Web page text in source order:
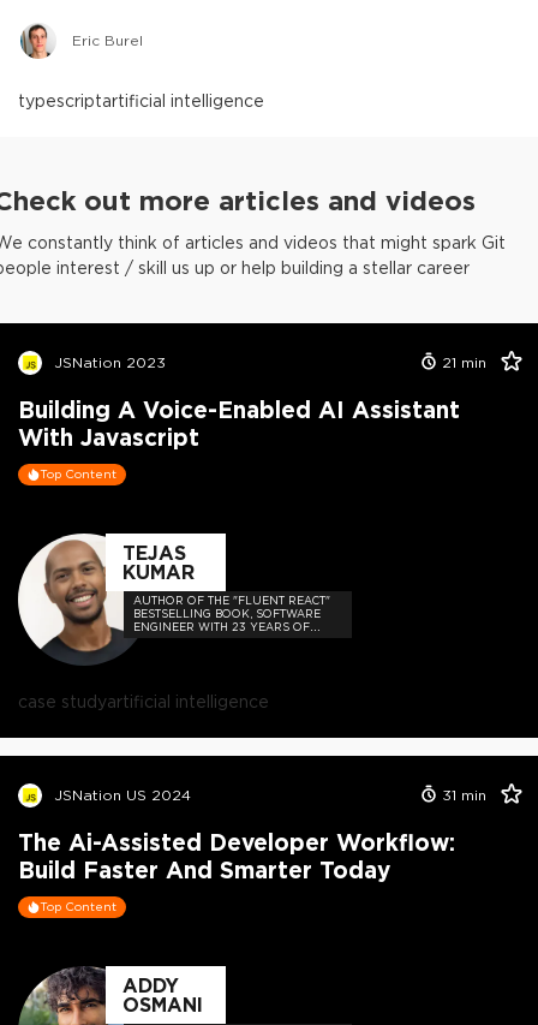
Eric Burel
typescriptartificial intelligence
out more articles and videos
constantly think of articles and videos that might spark Git
interest / skill us up or help building a stellar career
JSNation 2023 21 min
Building A Voice-Enabled AI Assistant
With Javascript
Top Content
TEJAS
KUMAR
AUTHOR OF THE "FLUENT REACT"
BESTSELLING BOOK, SOFTWARE
ENGINEER WITH 23 YEARS OF
EXPERIENCE, AND HOST OF THE
case studyartificial intelligence
JSNation US 2024 31 min
The Ai-Assisted Developer Workflow:
Build Faster And Smarter Today
Top Content
ADDY
OSMANI